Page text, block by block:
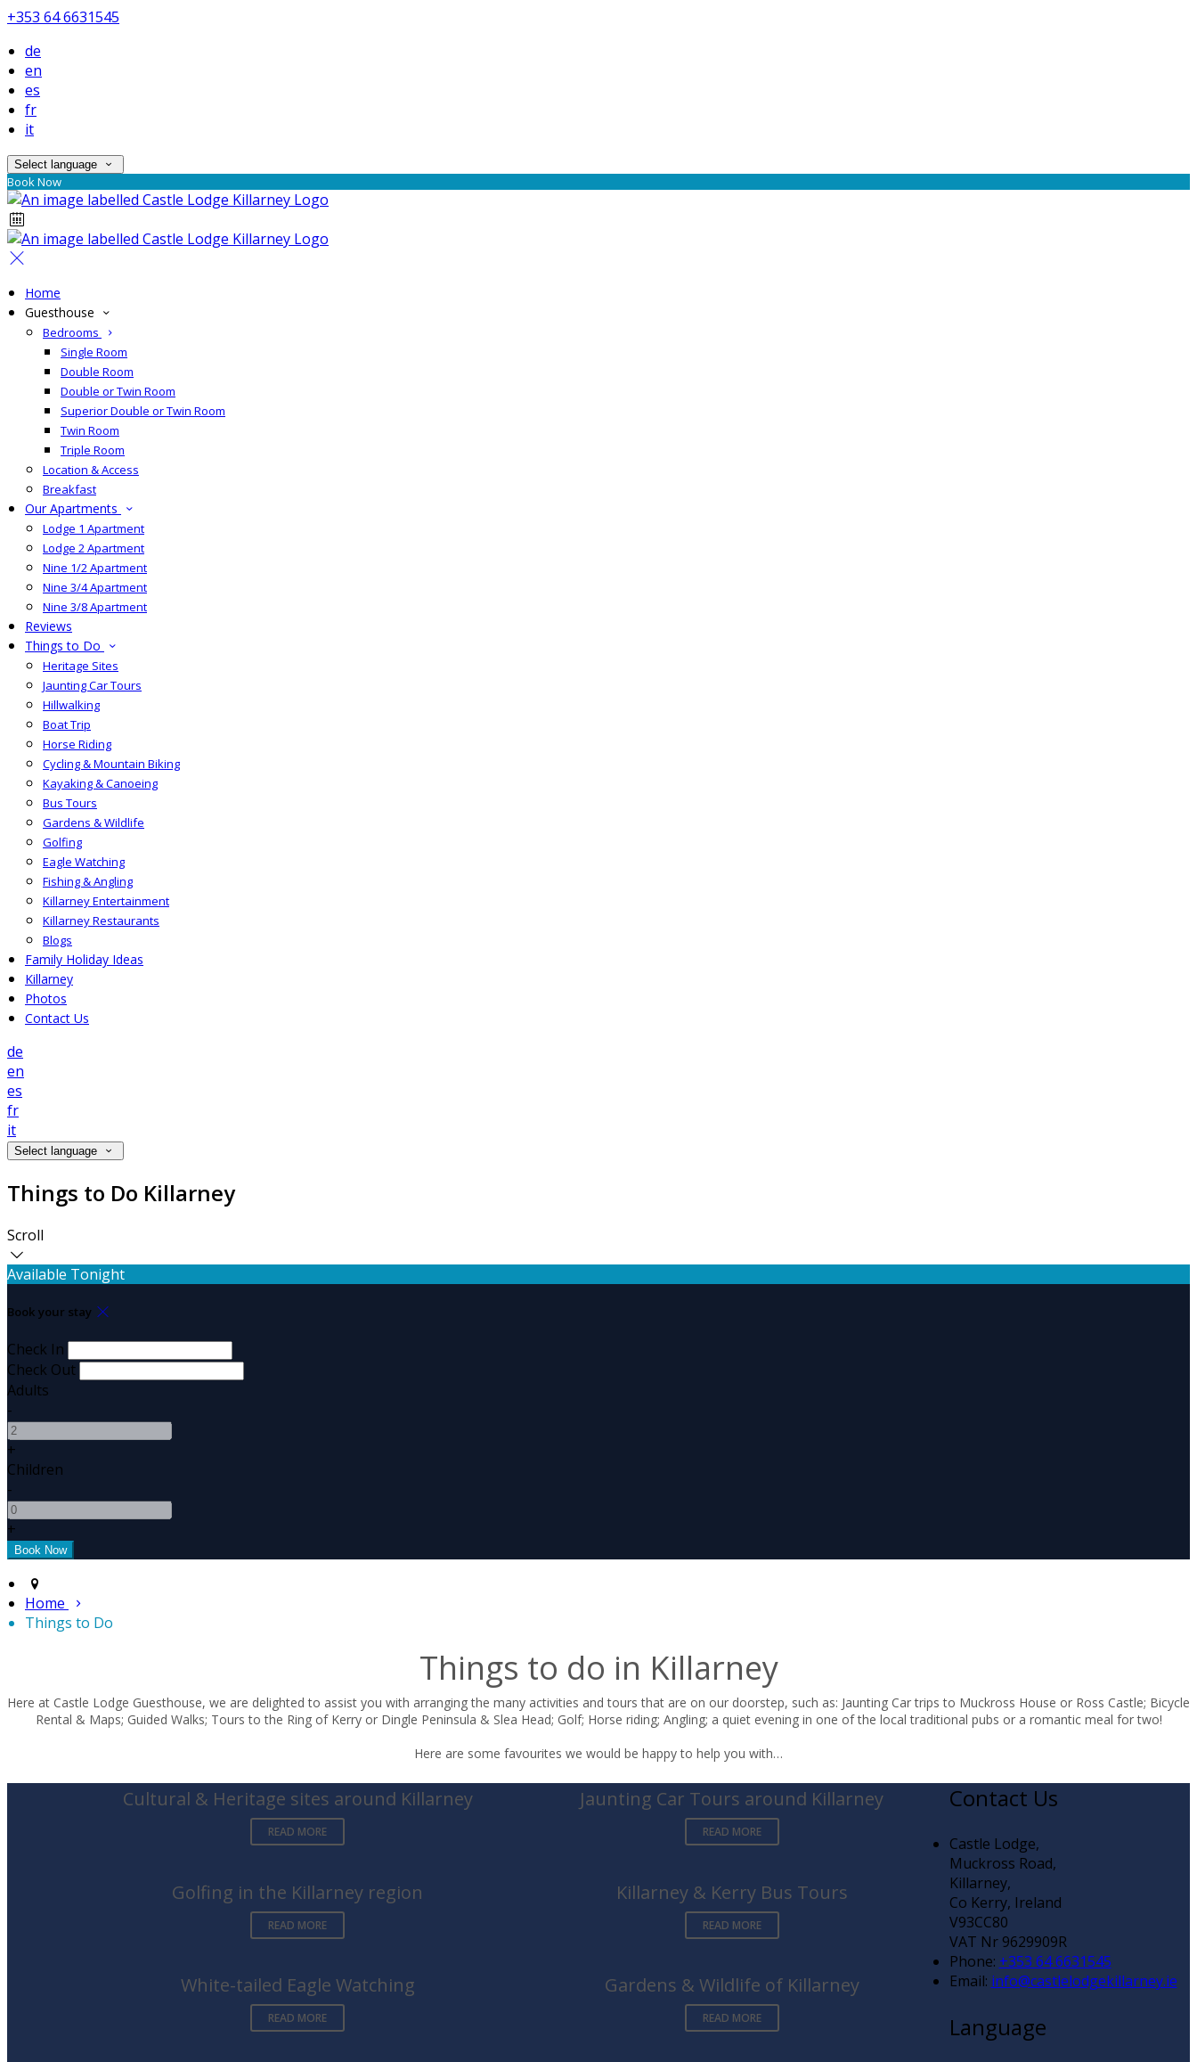
+353 64 6631545
de
en
es
fr
it
Select language
Book Now
Home
Guesthouse
Bedrooms
Single Room
Double Room
Double or Twin Room
Superior Double or Twin Room
Twin Room
Triple Room
Location & Access
Breakfast
Our Apartments
Lodge 1 Apartment
Lodge 2 Apartment
Nine 1/2 Apartment
Nine 3/4 Apartment
Nine 3/8 Apartment
Reviews
Things to Do
Heritage Sites
Jaunting Car Tours
Hillwalking
Boat Trip
Horse Riding
Cycling & Mountain Biking
Kayaking & Canoeing
Bus Tours
Gardens & Wildlife
Golfing
Eagle Watching
Fishing & Angling
Killarney Entertainment
Killarney Restaurants
Blogs
Family Holiday Ideas
Killarney
Photos
Contact Us
de
en
es
fr
it
Select language
Things to Do Killarney
Scroll
Available Tonight
Book your stay
Check In
Check Out
Adults
-
+
Children
-
+
Home
Things to Do
Things to do in Killarney
Here at Castle Lodge Guesthouse, we are delighted to assist you with arranging the many activities and tours that are on our doorstep, such as: Jaunting Car trips to Muckross House or Ross Castle; Bicycle
Rental & Maps; Guided Walks; Tours to the Ring of Kerry or Dingle Peninsula & Slea Head; Golf; Horse riding; Angling; a quiet evening in one of the local traditional pubs or a romantic meal for two!
Here are some favourites we would be happy to help you with…
Cultural & Heritage sites around Killarney
READ MORE
Jaunting Car Tours around Killarney
READ MORE
Golfing in the Killarney region
READ MORE
Killarney & Kerry Bus Tours
READ MORE
White-tailed Eagle Watching
READ MORE
Gardens & Wildlife of Killarney
READ MORE
Contact Us
Castle Lodge,
Muckross Road,
Killarney,
Co Kerry, Ireland
V93CC80
VAT Nr 9629909R
Phone: +353 64 6631545
Email: info@castlelodgekillarney.ie
Language